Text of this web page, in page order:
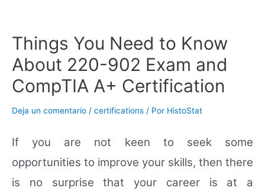
contenido
Things You Need to Know
About 220-902 Exam and
CompTIA A+ Certification
Deja un comentario / certifications / Por HistoStat
If you are not keen to seek some
opportunities to improve your skills, then there
is no surprise that your career is at a